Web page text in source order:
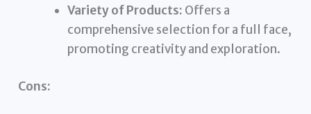
Variety of Products: Offers a
comprehensive selection for a full face,
promoting creativity and exploration.
Cons: